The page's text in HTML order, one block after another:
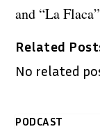
and “La
Related
No related
PODCAST